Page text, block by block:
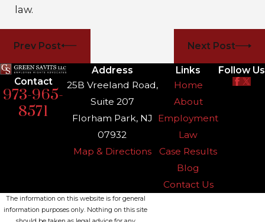
law.
Prev Post Next Post
Contact
973-965-
8571
Address
25B Vreeland Road,
Suite 207
Florham Park, NJ
07932
Map & Directions
Links
Home
About
Employment
Law
Case Results
Blog
Contact Us
Follow Us
The information on this website is for general
information purposes only. Nothing on this site